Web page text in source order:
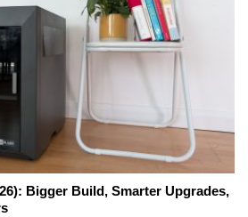
Bigger Build, Smarter Upgrades,